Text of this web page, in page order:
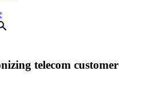
telecom customer